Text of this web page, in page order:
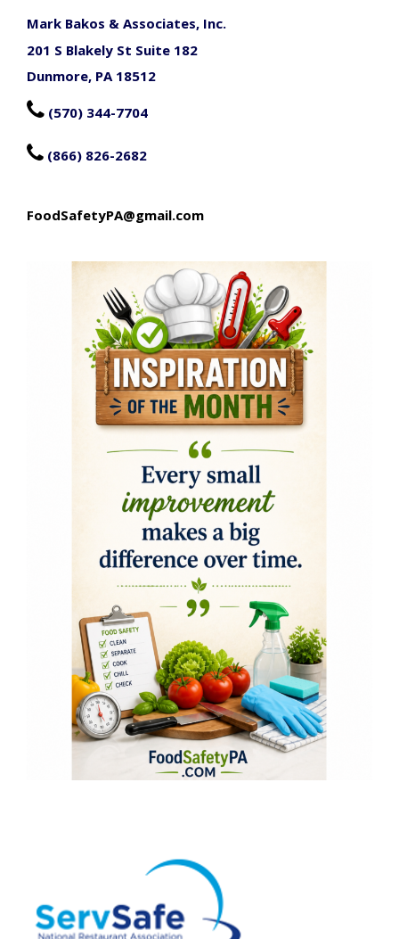
Mark Bakos & Associates, Inc.
201 S Blakely St Suite 182
Dunmore, PA 18512
 (570) 344-7704
 (866) 826-2682
FoodSafetyPA@gmail.com